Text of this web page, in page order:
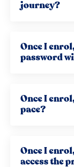
journey?
Once I
password
Once I
pace?
Once I
access the